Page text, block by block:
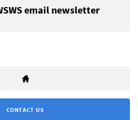
email newsletter
CONTACT US